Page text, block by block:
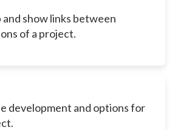
and show links between
of a project.
development and options for